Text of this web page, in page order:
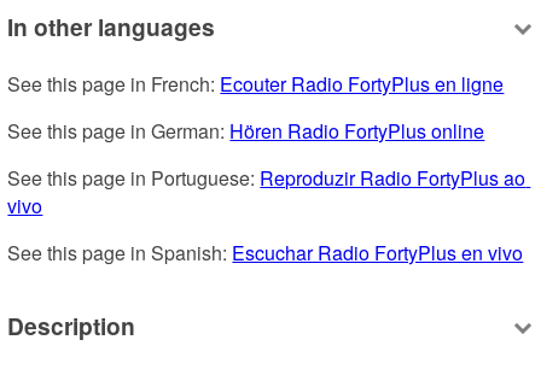
In other languages
See this page in French: Ecouter Radio FortyPlus en ligne
See this page in German: Hören Radio FortyPlus online
See this page in Portuguese: Reproduzir Radio FortyPlus ao
vivo
See this page in Spanish: Escuchar Radio FortyPlus en vivo
Description